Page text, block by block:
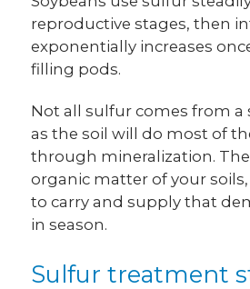
reproductive stages, then
exponentially increases
filling pods.
Not all sulfur comes from a
as the soil will do most of
through mineralization.
organic matter of your soils,
to carry and supply that
in season.
Sulfur treatment